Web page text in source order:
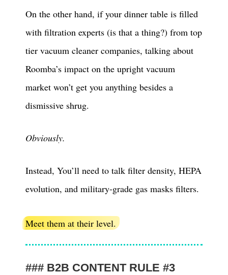
On the other hand, if your dinner table is filled
with filtration experts (is that a thing?) from top
tier vacuum cleaner companies, talking about
Roomba’s impact on the upright vacuum
market won’t get you anything besides a
dismissive shrug.
Obviously.
Instead, You’ll need to talk filter density, HEPA
evolution, and military-grade gas masks filters.
Meet them at their level.
B2B CONTENT RULE #3